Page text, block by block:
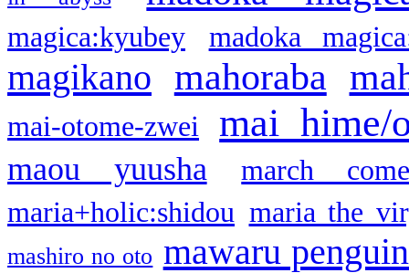
magica:kyubey madoka
magikano mahoraba
mai-otome-zwei mai hime/
maou yuusha
march
maria+holic:shidou maria the
mashiro no oto mawaru